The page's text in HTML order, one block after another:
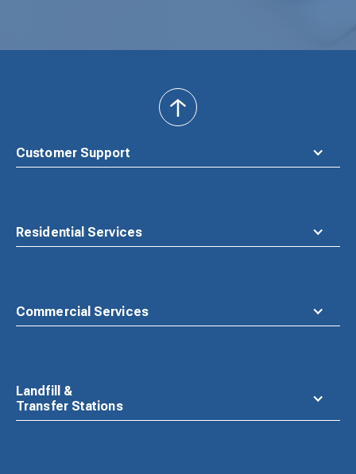
Customer Support
Residential Services
Commercial Services
Landfill &
Transfer Stations
back
to